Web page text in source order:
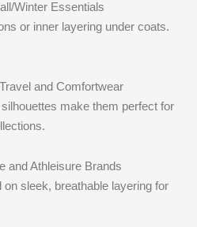
Winter Essentials
or inner layering under coats.
and Comfortwear
make them perfect for
and Athleisure Brands
on sleek, breathable layering for